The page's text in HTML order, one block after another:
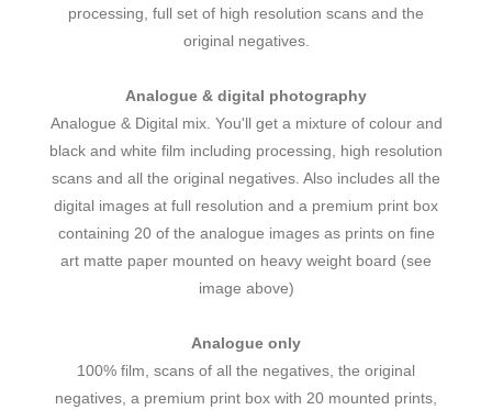
processing, full set of high resolution scans and the
original negatives.
Analogue & digital photography
Analogue & Digital mix. You'll get a mixture of colour and
black and white film including processing, high resolution
scans and all the original negatives. Also includes all the
digital images at full resolution and a premium print box
containing 20 of the analogue images as prints on fine
art matte paper mounted on heavy weight board (see
image above)
Analogue only
100% film, scans of all the negatives, the original
negatives, a premium print box with 20 mounted prints,